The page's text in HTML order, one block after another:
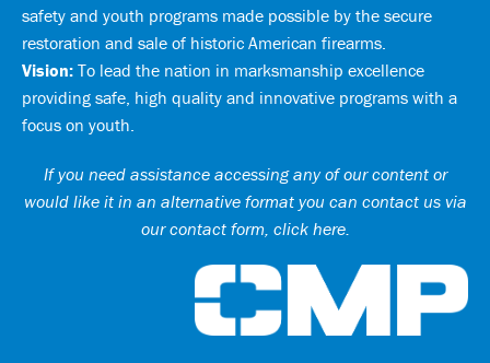
safety and youth programs made possible by the secure
restoration and sale of historic American firearms.
Vision: To lead the nation in marksmanship excellence
providing safe, high quality and innovative programs with a
focus on youth.
If you need assistance accessing any of our content or
would like it in an alternative format you can contact us via
our contact form, click here.